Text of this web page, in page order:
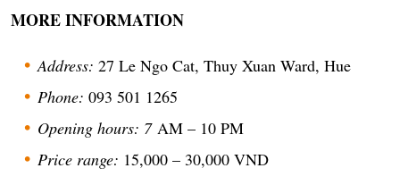
MORE INFORMATION
Address: 27 Le Ngo Cat, Thuy Xuan Ward, Hue
Phone: 093 501 1265
Opening hours: 7AM – 10 PM
Price range: 15,000 – 30,000 VND